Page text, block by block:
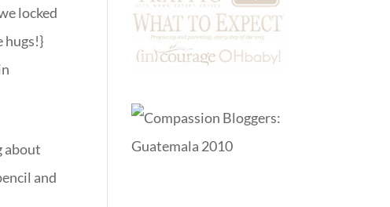
locked
hugs!}
about
and